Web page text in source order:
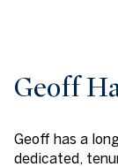
Geoff
Geoff has a
dedicated,